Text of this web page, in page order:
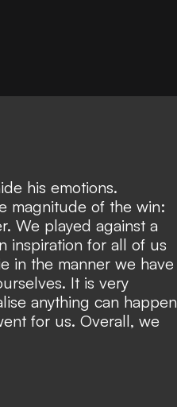
his emotions.
magnitude of the win:
We played against a
inspiration for all of us
in the manner we have
It is very
anything can happen
for us. Overall, we